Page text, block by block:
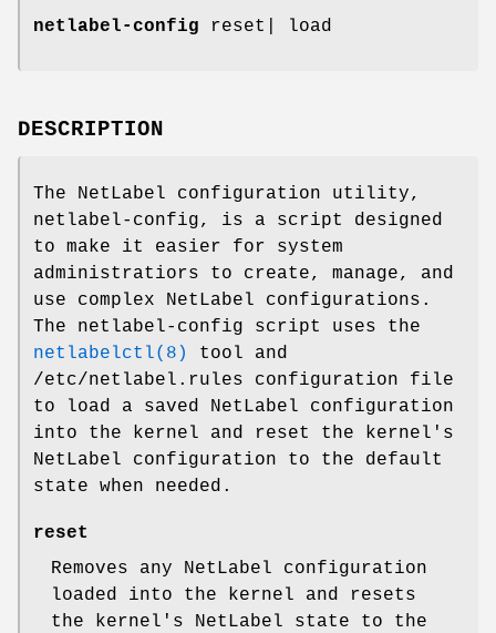
netlabel-config reset| load
DESCRIPTION
The NetLabel configuration utility,
netlabel-config, is a script designed
to make it easier for system
administratiors to create, manage, and
use complex NetLabel configurations.
The netlabel-config script uses the
netlabelctl(8)
tool and
/etc/netlabel.rules configuration file
to load a saved NetLabel configuration
into the kernel and reset the kernel's
NetLabel configuration to the default
state when needed.
reset
Removes any NetLabel configuration
loaded into the kernel and resets
the kernel's NetLabel state to the